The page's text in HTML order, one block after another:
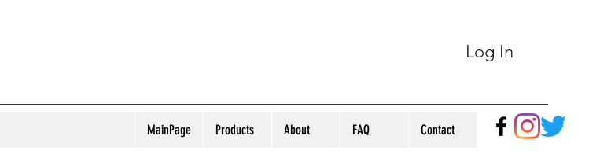
Log In
MainPage Products About FAQ Contact